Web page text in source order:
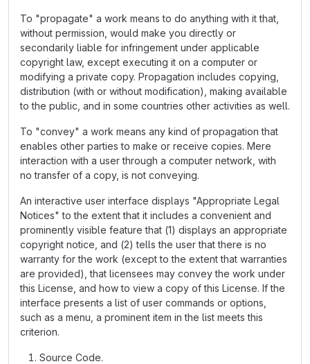
To "propagate" a work means to do anything with it that,
without permission, would make you directly or
secondarily liable for infringement under applicable
copyright law, except executing it on a computer or
modifying a private copy. Propagation includes copying,
distribution (with or without modification), making available
to the public, and in some countries other activities as well.
To "convey" a work means any kind of propagation that
enables other parties to make or receive copies. Mere
interaction with a user through a computer network, with
no transfer of a copy, is not conveying.
An interactive user interface displays "Appropriate Legal
Notices" to the extent that it includes a convenient and
prominently visible feature that (1) displays an appropriate
copyright notice, and (2) tells the user that there is no
warranty for the work (except to the extent that warranties
are provided), that licensees may convey the work under
this License, and how to view a copy of this License. If the
interface presents a list of user commands or options,
such as a menu, a prominent item in the list meets this
criterion.
Source Code.